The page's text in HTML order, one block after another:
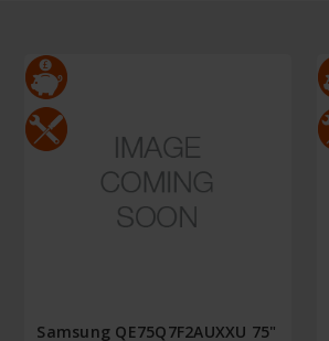
Samsung QE75Q7F2AUXXU 75"